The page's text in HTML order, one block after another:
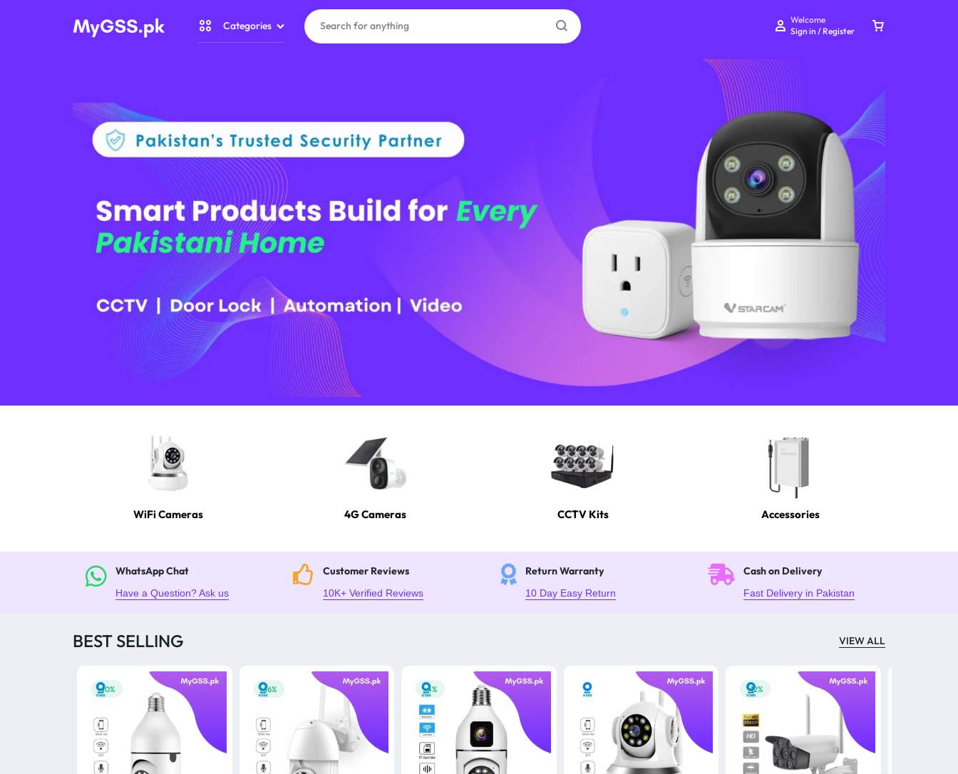
PRICE
IN
PAKISTAN
WIRELESS,
CAMERAS
Categories
Gadget Zone
Camera Accessories
Welcome
Sign in / Register
Your bag is empty
Don't miss out on great deals! Start shopping or
Sign in to view products added.
Sign in
WiFi Cameras 4G Cameras CCTV Kits Accessories
WhatsApp Chat
Have a Question? Ask us
Customer Reviews
10K+ Verified Reviews
Return Warranty
10 Day Easy Return
Cash on Delivery
Fast Delivery in Pakistan
BEST SELLING VIEW ALL
-10% -16% -4% -12%